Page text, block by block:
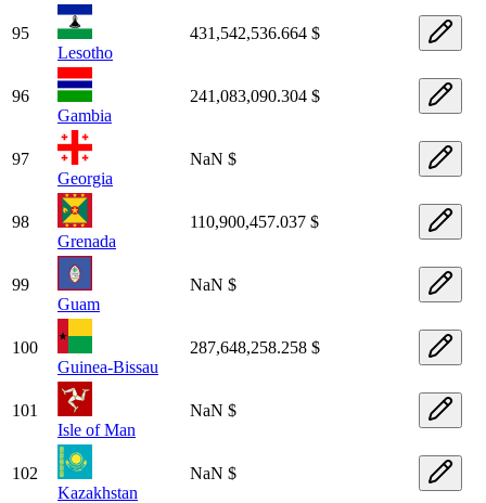
95
Lesotho
431,542,536.664 $
96
Gambia
241,083,090.304 $
97
Georgia
NaN $
98
Grenada
110,900,457.037 $
99
Guam
NaN $
100
Guinea-Bissau
287,648,258.258 $
101
Isle of Man
NaN $
102
Kazakhstan
NaN $